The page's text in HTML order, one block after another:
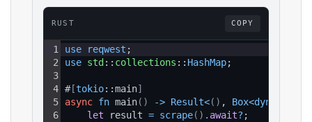
RUST COPY
1
2
3
4
5
6
use reqwest ;
use std :: collections :: HashMap;
#[tokio::main]
async fn main( ) -> Result<( ) , Box<dyn
let
result = scrape( ) . await? ;